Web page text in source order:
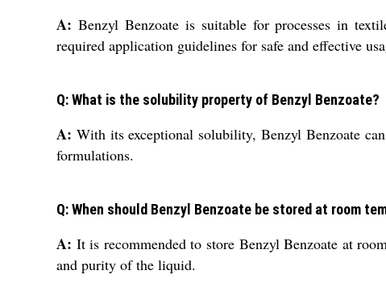
A: Benzyl Benzoate is suitable for processes in
required application guidelines for safe and effective
Q: What is the solubility property of Benzyl Benzoate?
A: With its exceptional solubility, Benzyl Benzoate
formulations.
Q: When should Benzyl Benzoate be stored at room
A: It is recommended to store Benzyl Benzoate at
and purity of the liquid.